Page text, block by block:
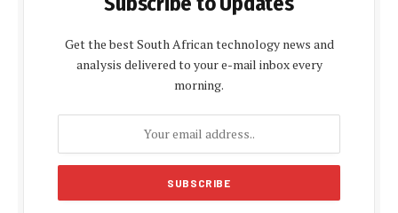
Get the best South African technology news and
analysis delivered to your e-mail inbox every
morning.